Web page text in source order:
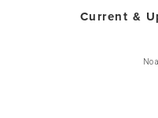
Current &
No